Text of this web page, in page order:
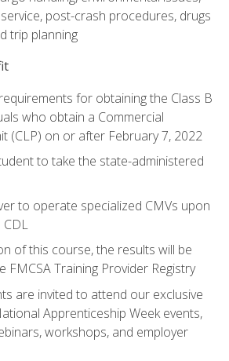
post-crash procedures, drugs
trip planning
for obtaining the Class B
who obtain a Commercial
(CLP) on or after February 7, 2022
to take the state-administered
to operate specialized CMVs upon
CDL
of this course, the results will be
FMCSA Training Provider Registry
are invited to attend our exclusive
Apprenticeship Week events,
workshops, and employer